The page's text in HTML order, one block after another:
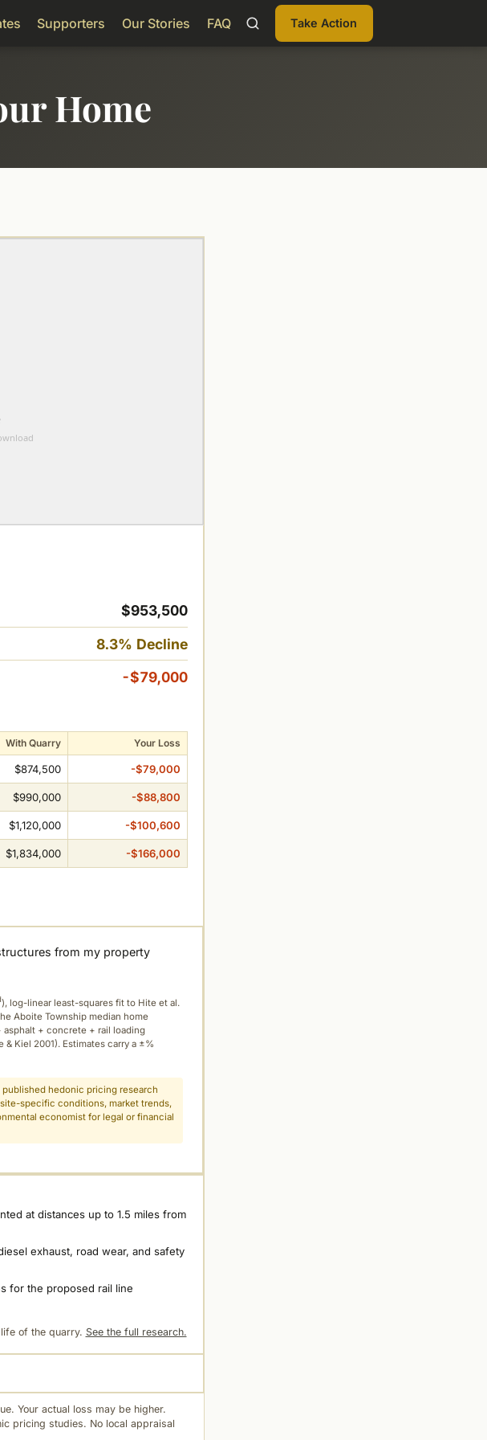
Supporters Our Stories FAQ Take Action
Home
$953,500
8.3% Decline
-$79,000
With Quarry Your Loss
$874,500 -$79,000
$990,000 -$88,800
$1,120,000 -$100,600
$1,834,000 -$166,000
from my property
), log-linear least-squares fit to Hite et al.
Aboite Township median home
asphalt + concrete + rail loading
Kiel 2001). Estimates carry a ±%
hedonic pricing research
specific conditions, market trends,
economist for legal or financial
at distances up to 1.5 miles from
exhaust, road wear, and safety
for the proposed rail line
of the quarry. See the full research.
Your actual loss may be higher.
pricing studies. No local appraisal